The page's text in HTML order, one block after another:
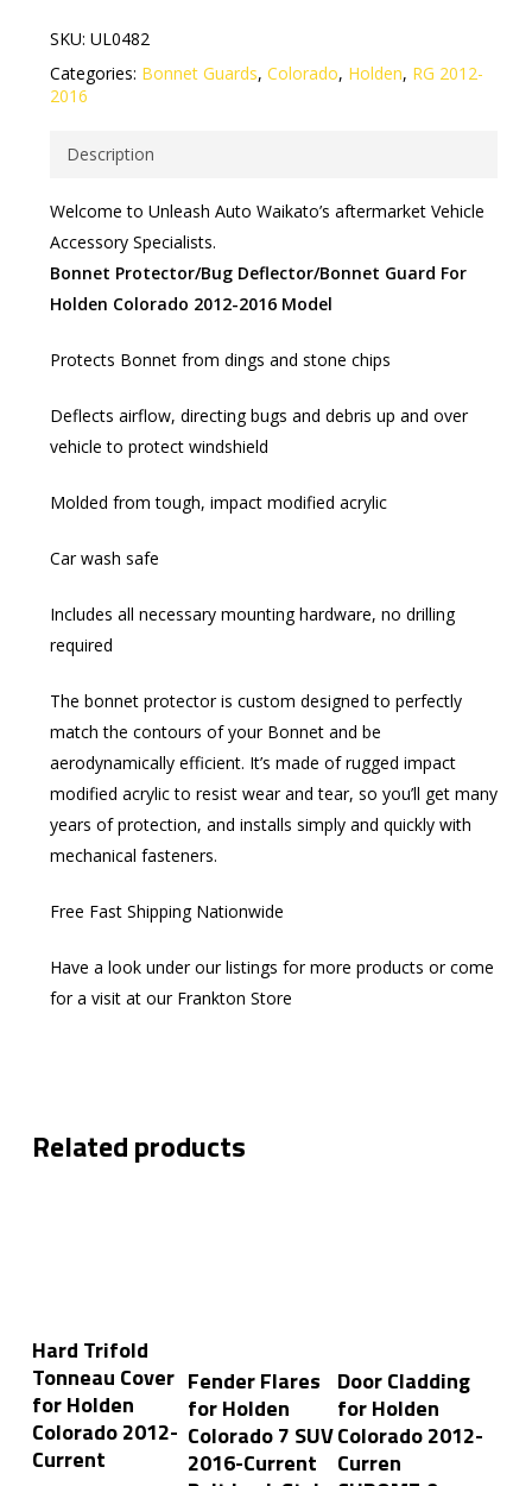
SKU: UL0482
Categories: Bonnet Guards, Colorado, Holden, RG 2012-
2016
Description
Welcome to Unleash Auto Waikato’s aftermarket Vehicle
Accessory Specialists.
Bonnet Protector/Bug Deflector/Bonnet Guard For
Holden Colorado 2012-2016 Model
Protects Bonnet from dings and stone chips
Deflects airflow, directing bugs and debris up and over
vehicle to protect windshield
Molded from tough, impact modified acrylic
Car wash safe
Includes all necessary mounting hardware, no drilling
required
The bonnet protector is custom designed to perfectly
match the contours of your Bonnet and be
aerodynamically efficient. It’s made of rugged impact
modified acrylic to resist wear and tear, so you’ll get many
years of protection, and installs simply and quickly with
mechanical fasteners.
Free Fast Shipping Nationwide
Have a look under our listings for more products or come
for a visit at our Frankton Store
Related products
Hard Trifold
Tonneau Cover
for Holden
Colorado 2012-
Current
Fender Flares
for Holden
Colorado 7 SUV
2016-Current
Door Cladding
for Holden
Colorado 2012-
Curren